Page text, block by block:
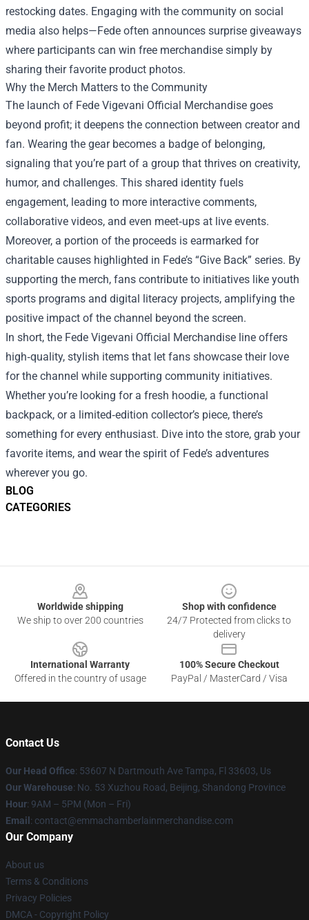
BLOG
CATEGORIES
restocking dates. Engaging with the community on social
media also helps—Fede often announces surprise giveaways
where participants can win free merchandise simply by
sharing their favorite product photos.
Why the Merch Matters to the Community
The launch of Fede Vigevani Official Merchandise goes
beyond profit; it deepens the connection between creator and
fan. Wearing the gear becomes a badge of belonging,
signaling that you’re part of a group that thrives on creativity,
humor, and challenges. This shared identity fuels
engagement, leading to more interactive comments,
collaborative videos, and even meet‑ups at live events.
Moreover, a portion of the proceeds is earmarked for
charitable causes highlighted in Fede’s “Give Back” series. By
supporting the merch, fans contribute to initiatives like youth
sports programs and digital literacy projects, amplifying the
positive impact of the channel beyond the screen.
In short, the Fede Vigevani Official Merchandise line offers
high‑quality, stylish items that let fans showcase their love
for the channel while supporting community initiatives.
Whether you’re looking for a fresh hoodie, a functional
backpack, or a limited‑edition collector’s piece, there’s
something for every enthusiast. Dive into the store, grab your
favorite items, and wear the spirit of Fede’s adventures
wherever you go.
Worldwide shipping
We ship to over 200 countries
Shop with confidence
24/7 Protected from clicks to
delivery
International Warranty
Offered in the country of usage
100% Secure Checkout
PayPal / MasterCard / Visa
Contact Us
Our Head Office: 53607 N Dartmouth Ave Tampa, Fl 33603, Us
Our Warehouse: No. 53 Xuzhou Road, Beijing, Shandong Province
Hour: 9AM – 5PM (Mon – Fri)
Email : contact@emmachamberlainmerchandise.com
Our Company
About us
Terms & Conditions
Privacy Policies
DMCA - Copyright Policy